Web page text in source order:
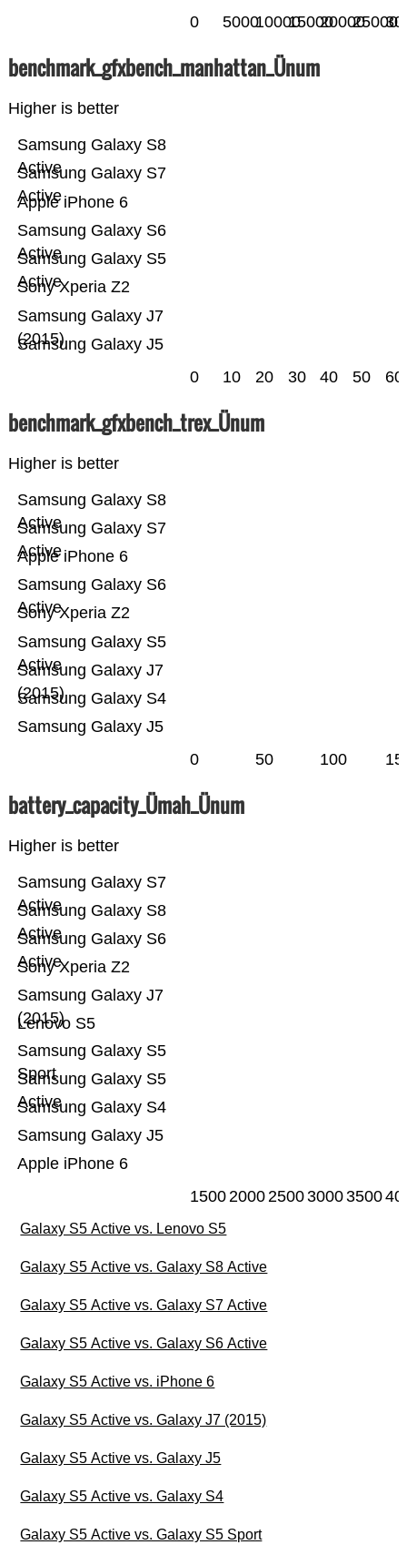
0 500010000150002000025000
benchmark_gfxbench_manhattan_Ünum
Higher is better
Samsung Galaxy J5
Samsung Galaxy J7
(2015)
Sony Xperia Z2
Samsung Galaxy S5
Active
Samsung Galaxy S6
Active
Apple iPhone 6
Samsung Galaxy S7
Active
Samsung Galaxy S8
Active
0 10 20 30 40 50 60
benchmark_gfxbench_trex_Ünum
Higher is better
Samsung Galaxy J5
Samsung Galaxy S4
Samsung Galaxy J7
(2015)
Samsung Galaxy S5
Active
Sony Xperia Z2
Samsung Galaxy S6
Active
Apple iPhone 6
Samsung Galaxy S7
Active
Samsung Galaxy S8
Active
0 50 100
battery_capacity_Ümah_Ünum
Higher is better
Apple iPhone 6
Samsung Galaxy J5
Samsung Galaxy S4
Samsung Galaxy S5
Active
Samsung Galaxy S5
Sport
Lenovo S5
Samsung Galaxy J7
(2015)
Sony Xperia Z2
Samsung Galaxy S6
Active
Samsung Galaxy S8
Active
Samsung Galaxy S7
Active
15002000250030003500
Galaxy S5 Active vs. Lenovo S5
Galaxy S5 Active vs. Galaxy S8 Active
Galaxy S5 Active vs. Galaxy S7 Active
Galaxy S5 Active vs. Galaxy S6 Active
Galaxy S5 Active vs. iPhone 6
Galaxy S5 Active vs. Galaxy J7 (2015)
Galaxy S5 Active vs. Galaxy J5
Galaxy S5 Active vs. Galaxy S4
Galaxy S5 Active vs. Galaxy S5 Sport